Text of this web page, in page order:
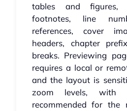
tables and figures,
footnotes, line
references, cover
headers, chapter
breaks. Previewing
requires a local or
and the layout is
zoom levels, with
recommended for the